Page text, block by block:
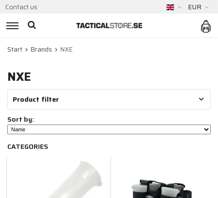
Contact us EUR
Start Brands NXE
NXE
Product filter
Sort by:
CATEGORIES